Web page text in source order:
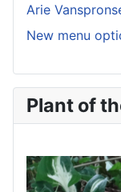
Arie
New menu
Plant of